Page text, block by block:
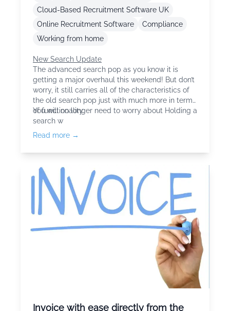
Cloud-Based Recruitment Software UK
Online Recruitment Software
Compliance
Working from home
New Search Update
The advanced search pop as you know it is
getting a major overhaul this weekend! But don’t
worry, it still carries all of the characteristics of
the old search pop just with much more in terms
of functionality.
You will no longer need to worry about Holding a
search w
Read more →
Invoice with ease directly from the